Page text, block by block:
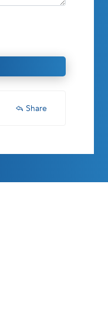
Share